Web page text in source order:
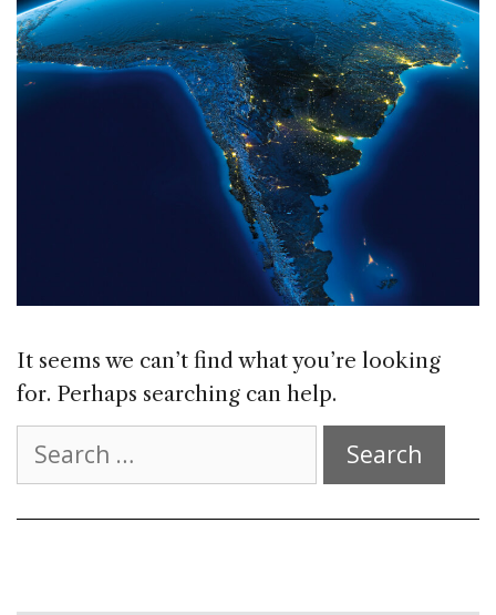
It seems we can’t find what you’re looking
for. Perhaps searching can help.
for: